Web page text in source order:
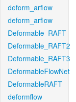
deform_arflow
deform_arflow
Deformable_RAFT
Deformable_RAFT2
Deformable_RAFT3
DeformableFlowNet
DeformableRAFT
deformflow